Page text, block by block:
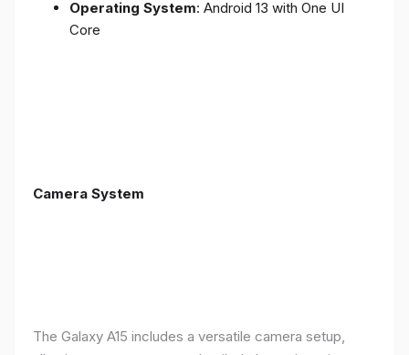
Operating System: Android 13 with One UI
Core
Camera System
The Galaxy A15 includes a versatile camera setup,